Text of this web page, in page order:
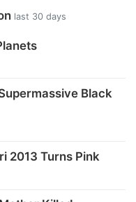
last 30 days
Black
2013 Turns Pink